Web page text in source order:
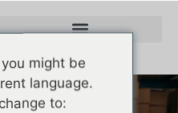
might be
language.
to: